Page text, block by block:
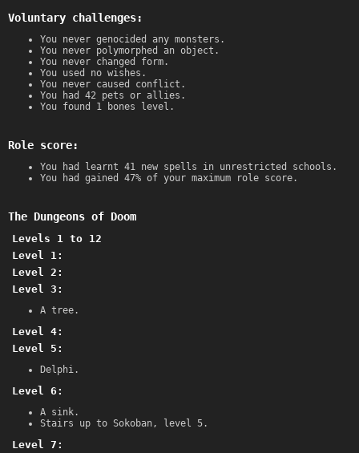
Voluntary challenges:
You never genocided any monsters.
You never polymorphed an object.
You never changed form.
You used no wishes.
You never caused conflict.
You had 42 pets or allies.
You found 1 bones level.
Role score:
You had learnt 41 new spells in unrestricted schools.
You had gained 47% of your maximum role score.
The Dungeons of Doom
Levels 1 to 12
Level 1:
Level 2:
Level 3:
A tree.
Level 4:
Level 5:
Delphi.
Level 6:
A sink.
Stairs up to Sokoban, level 5.
Level 7: